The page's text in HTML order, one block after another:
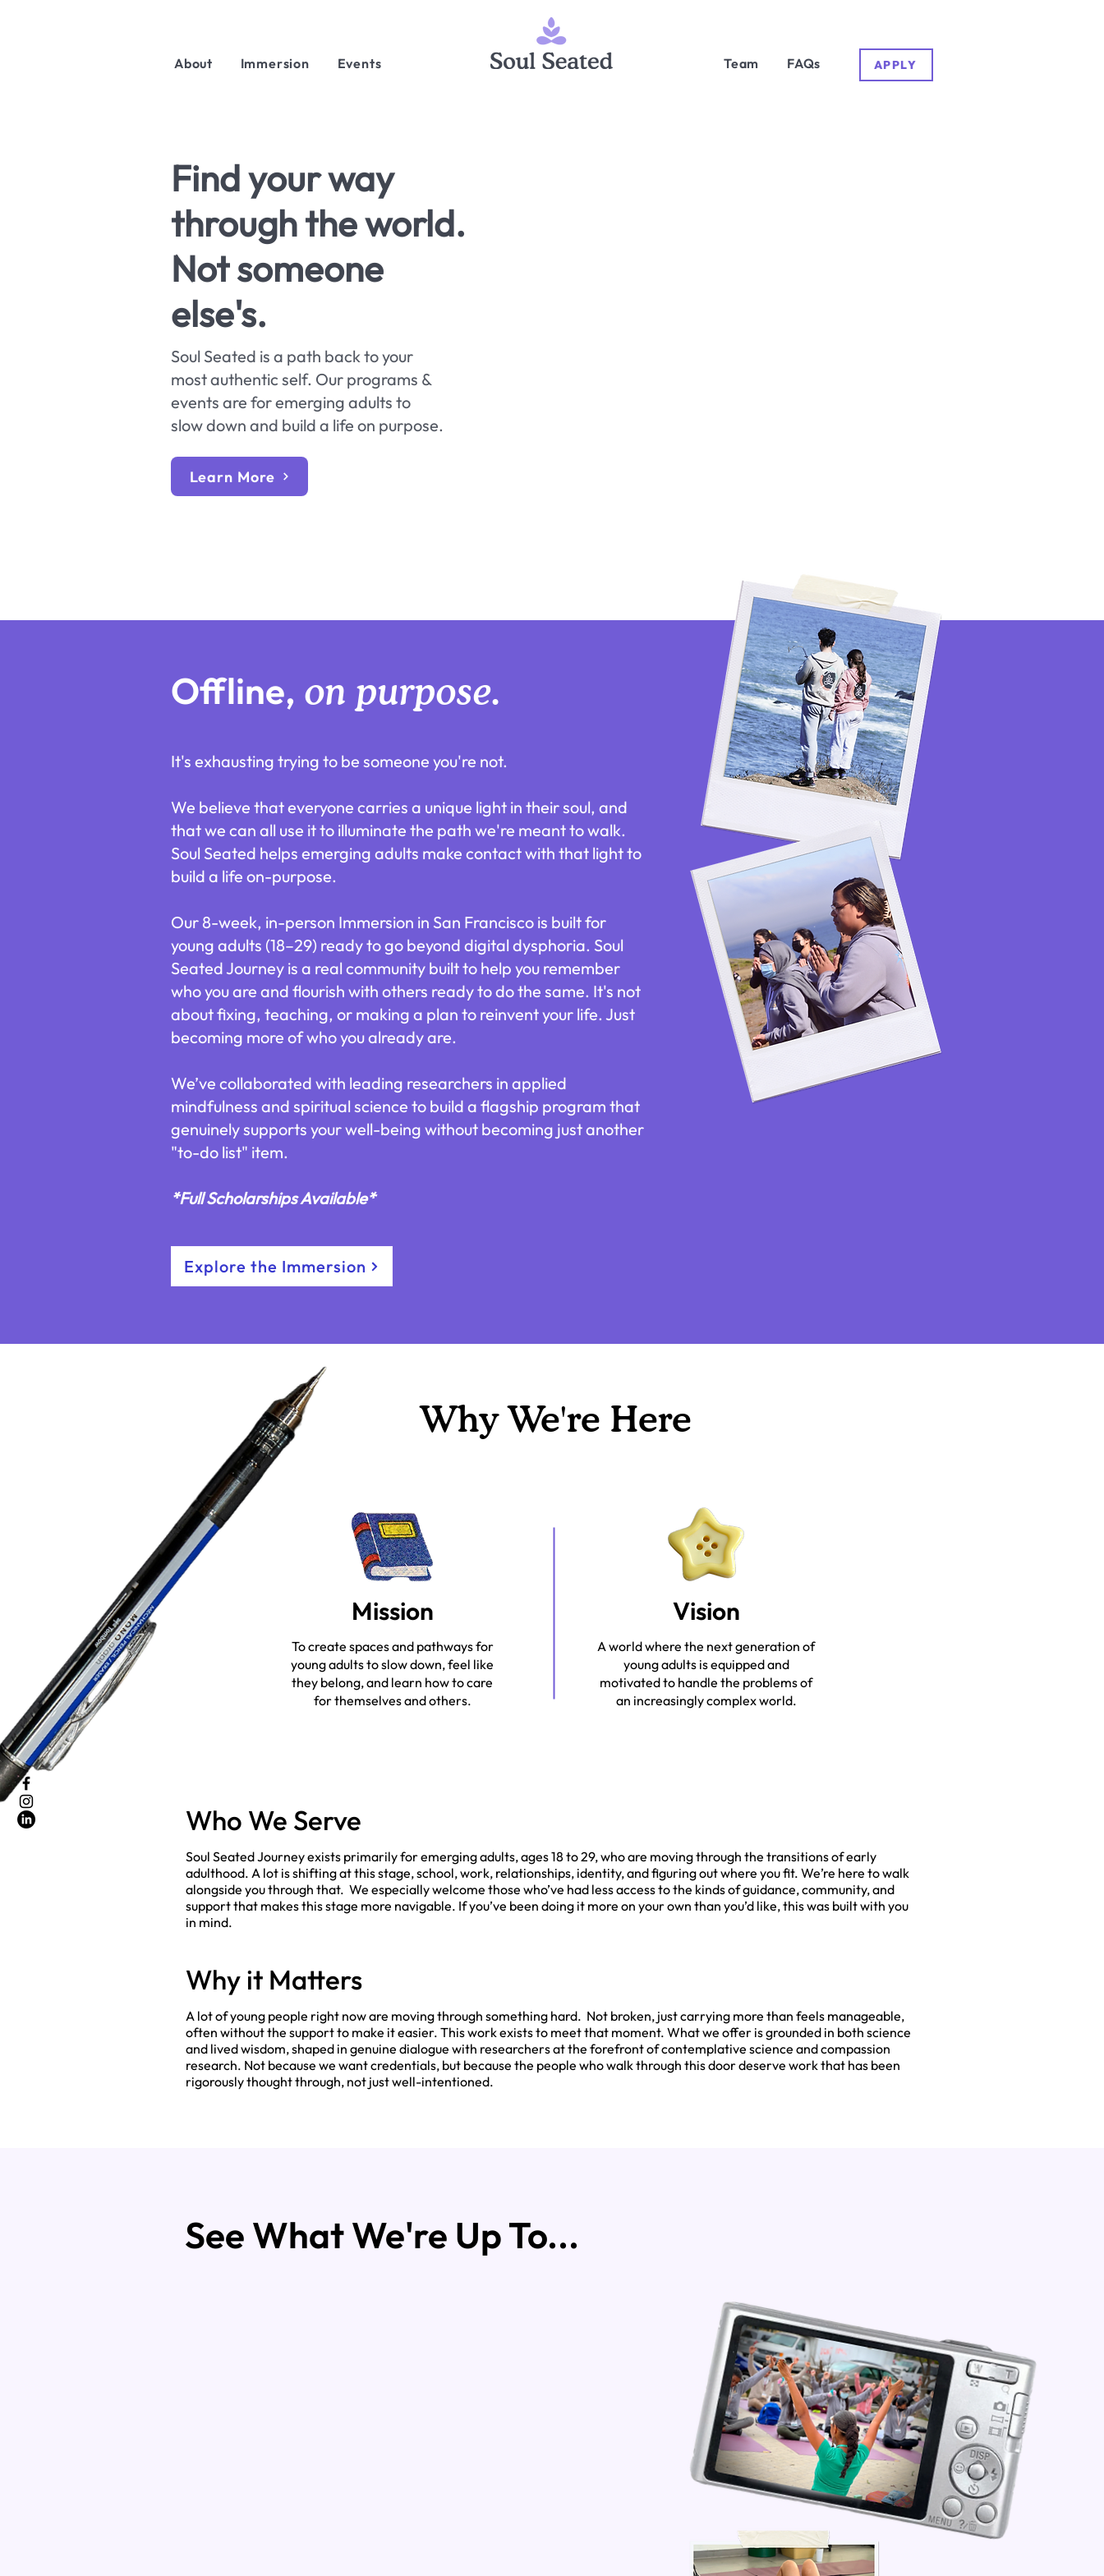
About Immersion Events Team FAQs APPLY
Find your way
through the world.
Not someone
else's.
Soul Seated is a path back to your
most authentic self. Our programs &
events are for emerging adults to
slow down and build a life on purpose.
Learn More
Offline, on purpose.
It's exhausting trying to be someone you're not.
We believe that everyone carries a unique light in their soul, and
that we can all use it to illuminate the path we're meant to walk.
Soul Seated helps emerging adults make contact with that light to
build a life on-purpose.
Our 8-week, in-person Immersion in San Francisco is built for
young adults (18–29) ready to go beyond digital dysphoria. Soul
Seated Journey is a real community built to help you remember
who you are and flourish with others ready to do the same. It's not
about fixing, teaching, or making a plan to reinvent your life. Just
becoming more of who you already are.
We’ve collaborated with leading researchers in applied
mindfulness and spiritual science to build a flagship program that
genuinely supports your well-being without becoming just another
"to-do list" item.
*Full Scholarships Available*
Explore the Immersion
Vision
A world where the next generation of
young adults is equipped and
motivated to handle the problems of
an increasingly complex world.
Mission
To create spaces and pathways for
young adults to slow down, feel like
they belong, and learn how to care
for themselves and others.
Why We're Here
Who We Serve
Soul Seated Journey exists primarily for emerging adults, ages 18 to 29, who are moving through the transitions of early
adulthood. A lot is shifting at this stage, school, work, relationships, identity, and figuring out where you fit. We’re here to walk
alongside you through that. We especially welcome those who’ve had less access to the kinds of guidance, community, and
support that makes this stage more navigable. If you’ve been doing it more on your own than you’d like, this was built with you
in mind.
Why it Matters
A lot of young people right now are moving through something hard. Not broken, just carrying more than feels manageable,
often without the support to make it easier. This work exists to meet that moment. What we offer is grounded in both science
and lived wisdom, shaped in genuine dialogue with researchers at the forefront of contemplative science and compassion
research. Not because we want credentials, but because the people who walk through this door deserve work that has been
rigorously thought through, not just well-intentioned.
See What We're Up To...